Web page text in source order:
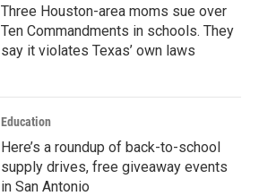
Three Houston-area moms sue over
Ten Commandments in schools. They
say it violates Texas’ own laws
Education
Here’s a roundup of back-to-school
supply drives, free giveaway events
in San Antonio